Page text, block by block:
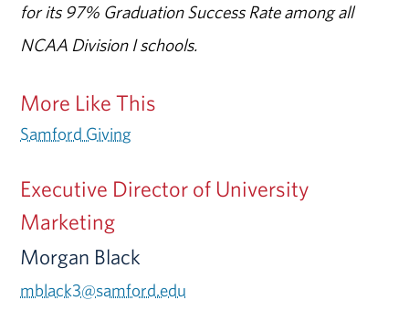
for its 97% Graduation Success Rate among all
NCAA Division I schools.
More Like This
Samford Giving
Executive Director of University
Marketing
Morgan Black
mblack3@samford.edu